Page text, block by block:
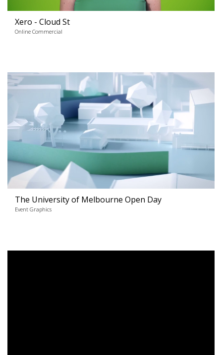
Xero - Cloud St
Online Commercial
The University of Melbourne Open Day
Event Graphics